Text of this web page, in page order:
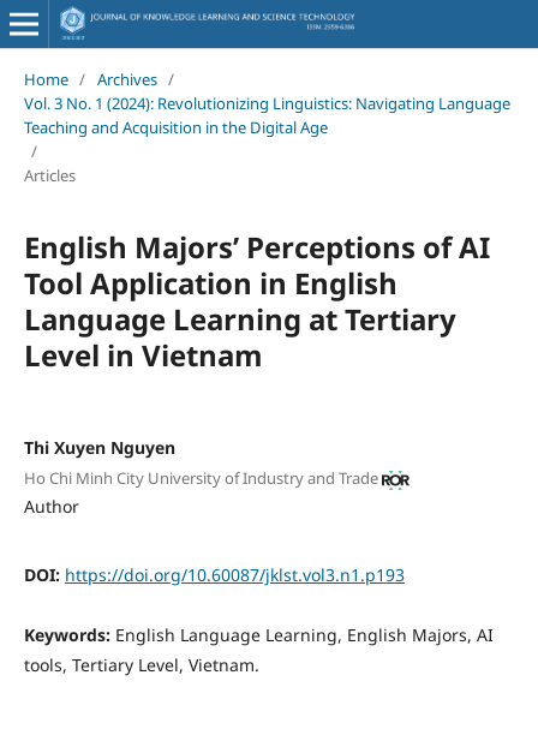
Home / Archives /
Vol. 3 No. 1 (2024): Revolutionizing Linguistics: Navigating Language
Teaching and Acquisition in the Digital Age
/
Articles
English Majors’ Perceptions of AI
Tool Application in English
Language Learning at Tertiary
Level in Vietnam
Thi Xuyen Nguyen
Ho Chi Minh City University of Industry and Trade
Author
DOI: https://doi.org/10.60087/jklst.vol3.n1.p193
Keywords: English Language Learning, English Majors, AI
tools, Tertiary Level, Vietnam.